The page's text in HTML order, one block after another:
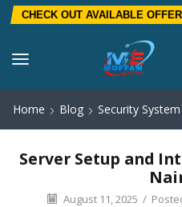
CHECK OUT AVAILABLE
Home Blog Security
Server Setup and
August 11, 2025 /